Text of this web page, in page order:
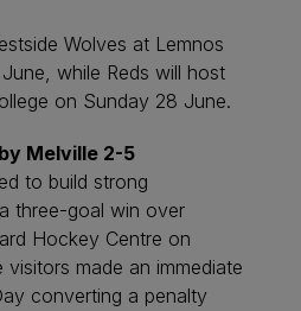
Wolves at Lemnos
while Reds will host
on Sunday 28 June.
Melville 2-5
to build strong
three-goal win over
Hockey Centre on
visitors made an immediate
converting a penalty